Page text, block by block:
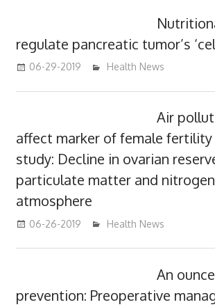
regulate pancreatic tumor’s
06-29-2019 mediabest
Health News
Air
affect marker of female
study: Decline in ovarian
particulate matter and
atmosphere
06-26-2019 mediabest
Health News
An
prevention: Preoperative